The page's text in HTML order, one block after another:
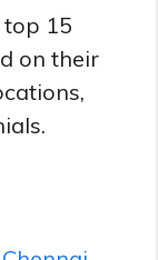
top 15
on their